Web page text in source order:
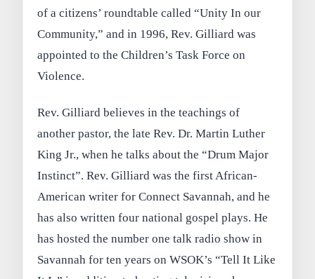
of a citizens’ roundtable called “Unity In our
Community,” and in 1996, Rev. Gilliard was
appointed to the Children’s Task Force on
Violence.
Rev. Gilliard believes in the teachings of
another pastor, the late Rev. Dr. Martin Luther
King Jr., when he talks about the “Drum Major
Instinct”. Rev. Gilliard was the first African-
American writer for Connect Savannah, and he
has also written four national gospel plays. He
has hosted the number one talk radio show in
Savannah for ten years on WSOK’s “Tell It Like